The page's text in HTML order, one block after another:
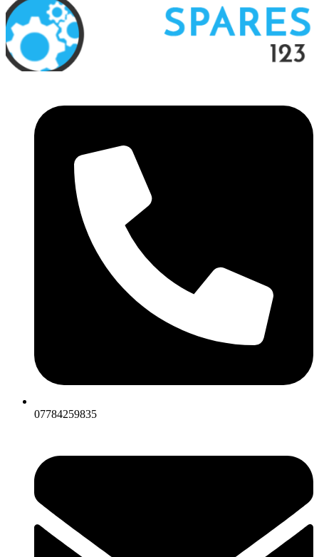
07784259835